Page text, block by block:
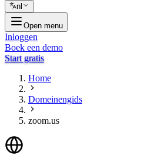
nl
Open menu
Inloggen
Boek een demo
Start gratis
Home
Domeinengids
zoom.us